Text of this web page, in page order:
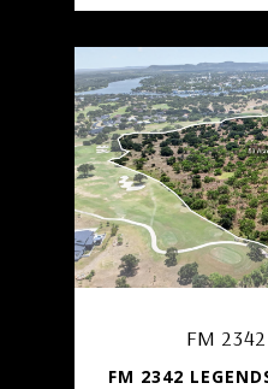
FM
FM 2342